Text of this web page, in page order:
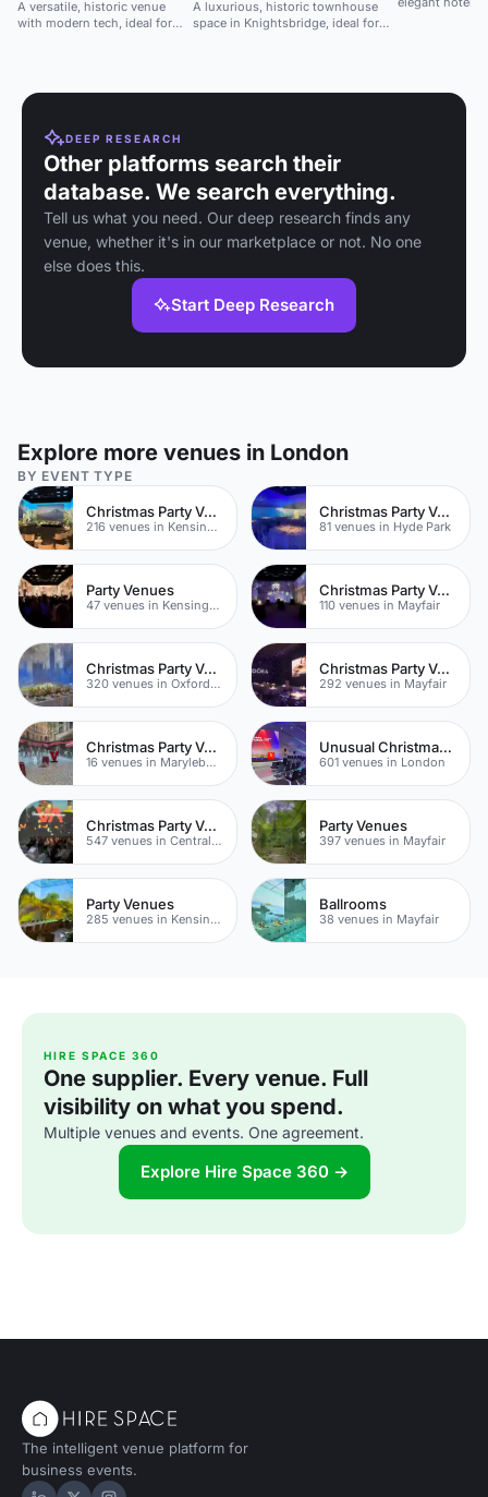
A versatile, historic venue
with modern tech, ideal for
A luxurious, historic townhouse
space in Knightsbridge, ideal for
DEEP RESEARCH
Other platforms search their
database. We search everything.
Tell us what you need. Our deep research finds any
venue, whether it's in our marketplace or not. No one
else does this.
Start Deep Research
Explore more venues in London
BY EVENT TYPE
Christmas Party Venues
216 venues in Kensington Chelsea
Christmas Party Venues
81 venues in Hyde Park
Party Venues
47 venues in Kensington Chelsea
Christmas Party Venues
110 venues in Mayfair
Christmas Party Venues
320 venues in Oxford Street
Christmas Party Venues
292 venues in Mayfair
Christmas Party Venues
16 venues in Marylebone
Unusual Christmas Venues
601 venues in London
Christmas Party Venues
547 venues in Central London
Party Venues
397 venues in Mayfair
Party Venues
285 venues in Kensington Chelsea
Ballrooms
38 venues in Mayfair
HIRE SPACE 360
One supplier. Every venue. Full
visibility on what you spend.
Multiple venues and events. One agreement.
Explore Hire Space 360 →
The intelligent venue platform for
business events.